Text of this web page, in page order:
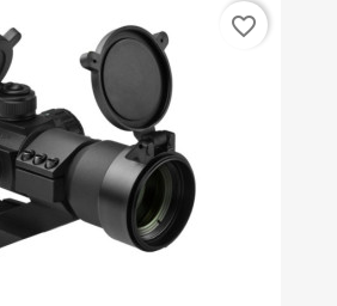
favorite_border